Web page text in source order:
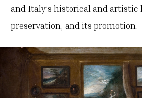
and Italy’s historical and artistic
preservation, and its promotion.